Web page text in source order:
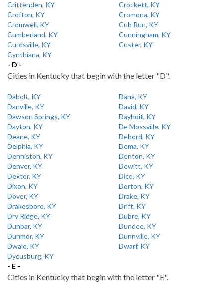
Crittenden, KY
Crockett, KY
Crofton, KY
Cromona, KY
Cromwell, KY
Cub Run, KY
Cumberland, KY
Cunningham, KY
Curdsville, KY
Custer, KY
Cynthiana, KY
- D -
Cities in Kentucky that begin with the letter "D".
Dabolt, KY
Dana, KY
Danville, KY
David, KY
Dawson Springs, KY
Dayhoit, KY
Dayton, KY
De Mossville, KY
Deane, KY
Debord, KY
Delphia, KY
Dema, KY
Denniston, KY
Denton, KY
Denver, KY
Dewitt, KY
Dexter, KY
Dice, KY
Dixon, KY
Dorton, KY
Dover, KY
Drake, KY
Drakesboro, KY
Drift, KY
Dry Ridge, KY
Dubre, KY
Dunbar, KY
Dundee, KY
Dunmor, KY
Dunnville, KY
Dwale, KY
Dwarf, KY
Dycusburg, KY
- E -
Cities in Kentucky that begin with the letter "E".